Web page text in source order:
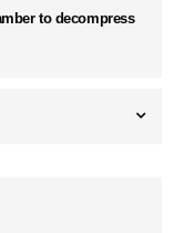
to decompress